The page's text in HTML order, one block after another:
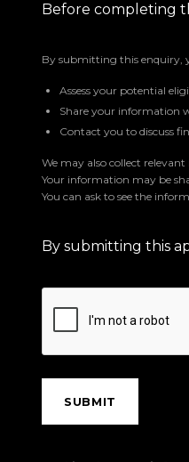
Before completing
By submitting this enquiry,
Assess your potential
Share your information
Contact you to discuss
We may also collect
Your information may be
You can ask to see the
By submitting this
SUBMIT